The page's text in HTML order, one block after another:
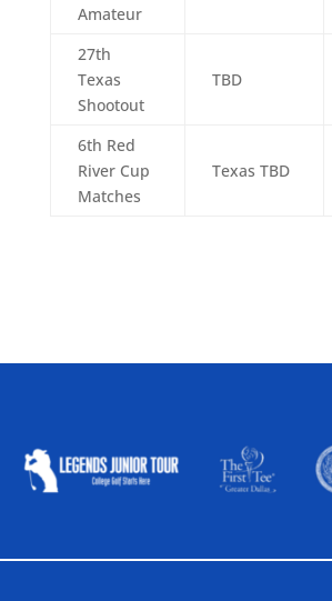
Amateur
27th
Texas
Shootout
TBD
6th Red
River Cup
Matches
Texas TBD